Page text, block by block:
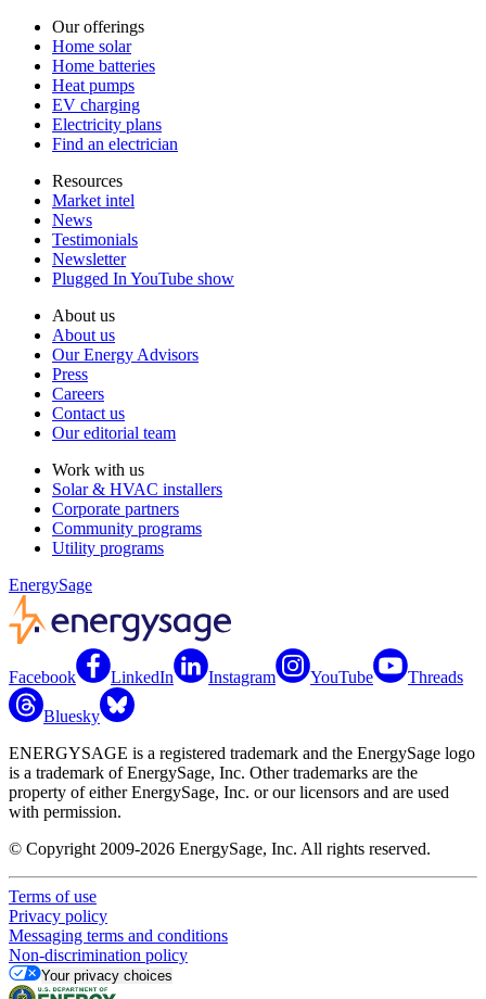
Our offerings
Home solar
Home batteries
Heat pumps
EV charging
Electricity plans
Find an electrician
Resources
Market intel
News
Testimonials
Newsletter
Plugged In YouTube show
About us
About us
Our Energy Advisors
Press
Careers
Contact us
Our editorial team
Work with us
Solar & HVAC installers
Corporate partners
Community programs
Utility programs
EnergySage
Facebook LinkedIn Instagram YouTube Threads
Bluesky
ENERGYSAGE is a registered trademark and the EnergySage logo
is a trademark of EnergySage, Inc. Other trademarks are the
property of either EnergySage, Inc. or our licensors and are used
with permission.
© Copyright 2009-2026 EnergySage, Inc. All rights reserved.
Terms of use
Privacy policy
Messaging terms and conditions
Non-discrimination policy
Your privacy choices